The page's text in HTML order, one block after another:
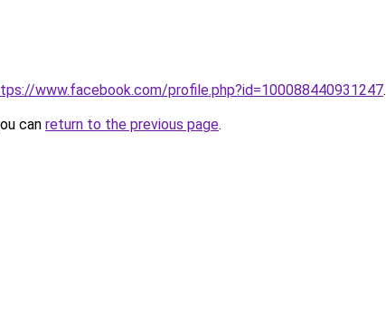
www.facebook.com/profile.php?id=100088440931247.
can return to the previous page.